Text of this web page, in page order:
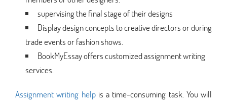
supervising the final stage of their designs
Display design concepts to creative directors or during
trade events or fashion shows.
BookMyEssay offers customized assignment writing
services.
Assignment writing helpis a time-consuming task. You will